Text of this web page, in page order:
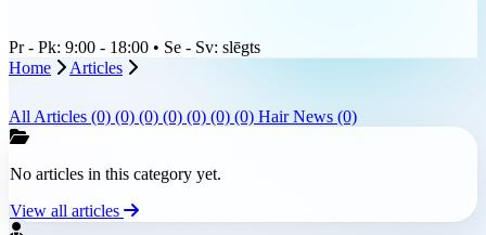
Pr - Pk: 9:00 - 18:00 • Se - Sv: slēgts
Home
Articles
All Articles (0) (0) (0) (0) (0) (0) (0) Hair News (0)
No articles in this category yet.
View all articles